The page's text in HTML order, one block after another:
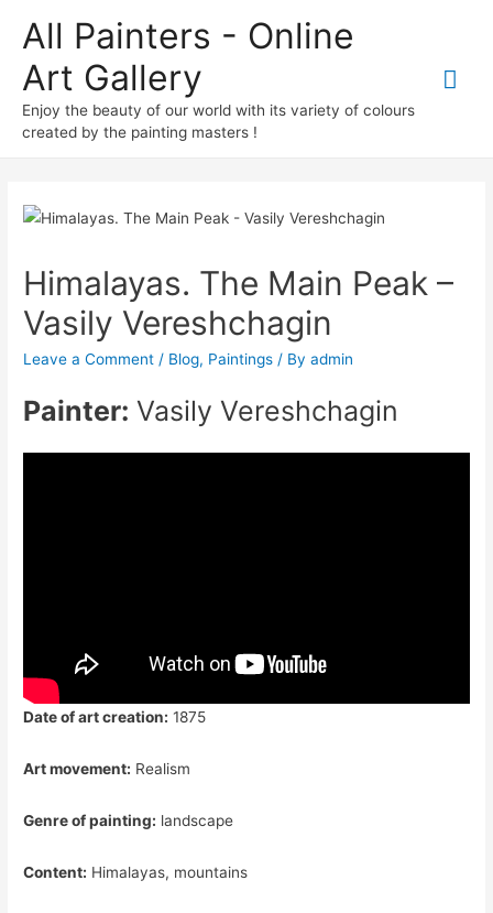
All Painters - Online
Art Gallery
Enjoy the beauty of our world with its variety of colours
created by the painting masters !
Himalayas. The Main Peak –
Vasily Vereshchagin
Leave a Comment / Blog, Paintings / Byadmin
Painter: Vasily Vereshchagin
Date of art creation: 1875
Art movement: Realism
Genre of painting: landscape
Content: Himalayas, mountains